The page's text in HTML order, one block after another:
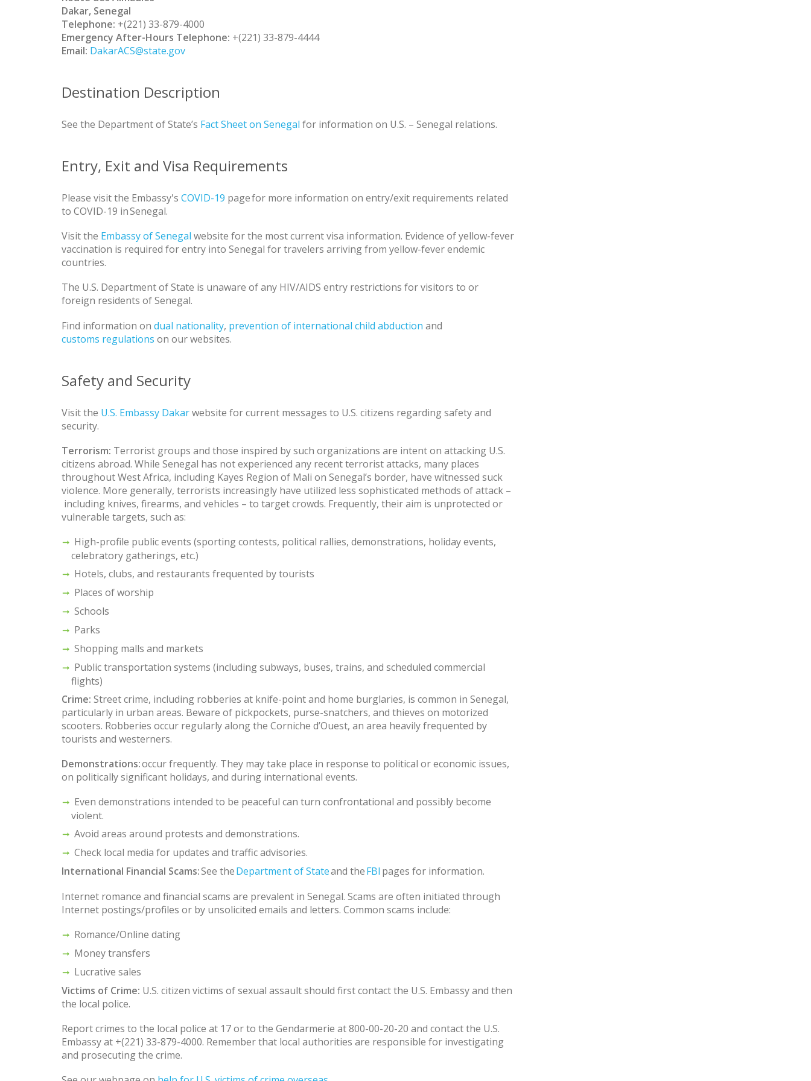
Dakar, Senegal
Telephone: +(221) 33-879-4000
Emergency After-Hours Telephone: +(221) 33-879-4444
Email: DakarACS@state.gov
Destination Description
See the Department of State’s Fact Sheet on Senegal for information on U.S. – Senegal relations.
Entry, Exit and Visa Requirements
Please visit the Embassy's COVID-19 page for more information on entry/exit requirements related
to COVID-19 in Senegal.
Visit the Embassy of Senegal website for the most current visa information. Evidence of yellow-fever
vaccination is required for entry into Senegal for travelers arriving from yellow-fever endemic
countries.
The U.S. Department of State is unaware of any HIV/AIDS entry restrictions for visitors to or
foreign residents of Senegal.
Find information on dual nationality, prevention of international child abduction and
customs regulations on our websites.
Safety and Security
Visit the U.S. Embassy Dakarwebsite for current messages to U.S. citizens regarding safety and
security.
Terrorism: Terrorist groups and those inspired by such organizations are intent on attacking U.S.
citizens abroad. While Senegal has not experienced any recent terrorist attacks, many places
throughout West Africa, including Kayes Region of Mali on Senegal’s border, have witnessed suck
violence. More generally, terrorists increasingly have utilized less sophisticated methods of attack –
including knives, firearms, and vehicles – to target crowds. Frequently, their aim is unprotected or
vulnerable targets, such as:
High-profile public events (sporting contests, political rallies, demonstrations, holiday events,
celebratory gatherings, etc.)
Hotels, clubs, and restaurants frequented by tourists
Places of worship
Schools
Parks
Shopping malls and markets
Public transportation systems (including subways, buses, trains, and scheduled commercial
flights)
Crime: Street crime, including robberies at knife-point and home burglaries, is common in Senegal,
particularly in urban areas. Beware of pickpockets, purse-snatchers, and thieves on motorized
scooters. Robberies occur regularly along the Corniche d’Ouest, an area heavily frequented by
tourists and westerners.
Demonstrations:occur frequently. They may take place in response to political or economic issues,
on politically significant holidays, and during international events.
Even demonstrations intended to be peaceful can turn confrontational and possibly become
violent.
Avoid areas around protests and demonstrations.
Check local media for updates and traffic advisories.
International Financial Scams:See theDepartment of Stateand theFBI pages for information.
Internet romance and financial scams are prevalent in Senegal. Scams are often initiated through
Internet postings/profiles or by unsolicited emails and letters. Common scams include:
Romance/Online dating
Money transfers
Lucrative sales
Victims of Crime: U.S. citizen victims of sexual assault should first contact the U.S. Embassy and then
the local police.
Report crimes to the local police at 17 or to the Gendarmerie at 800-00-20-20 and contact the U.S.
Embassy at +(221) 33-879-4000. Remember that local authorities are responsible for investigating
and prosecuting the crime.